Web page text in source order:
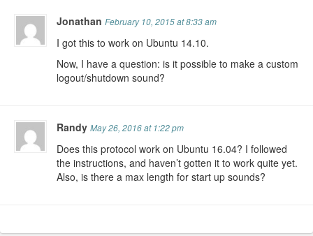
JonathanFebruary 10, 2015 at 8:33 am
I got this to work on Ubuntu 14.10.
Now, I have a question: is it possible to make a custom
logout/shutdown sound?
RandyMay 26, 2016 at 1:22 pm
Does this protocol work on Ubuntu 16.04? I followed
the instructions, and haven’t gotten it to work quite yet.
Also, is there a max length for start up sounds?